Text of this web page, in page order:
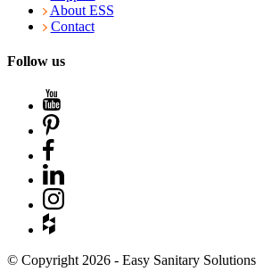
About ESS
Contact
Follow us
© Copyright 2026 - Easy Sanitary Solutions